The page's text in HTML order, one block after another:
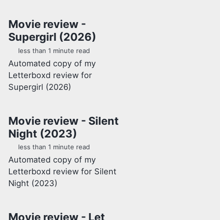
Movie review -
Supergirl (2026)
less than 1 minute read
Automated copy of my
Letterboxd review for
Supergirl (2026)
Movie review - Silent
Night (2023)
less than 1 minute read
Automated copy of my
Letterboxd review for Silent
Night (2023)
Movie review - Let